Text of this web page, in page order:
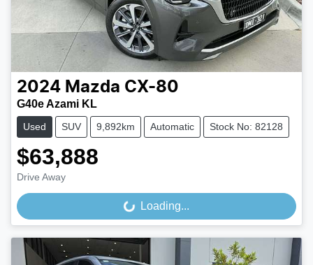
2024 Mazda CX-80
G40e Azami KL
Used SUV 9,892km Automatic Stock No: 82128
$63,888
Drive Away
Loading... Loading...